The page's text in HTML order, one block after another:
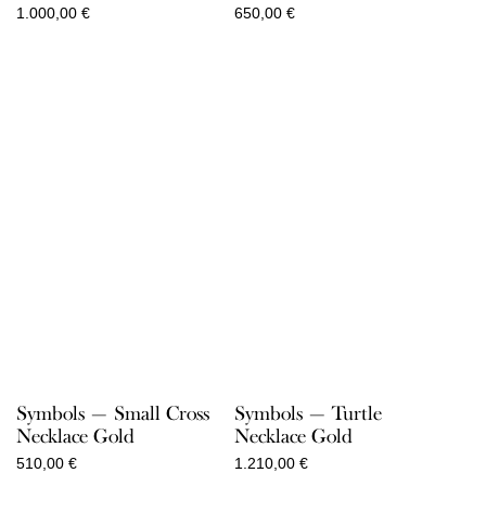
1.000,00 € 650,00 €
Symbols — Small Cross
Necklace Gold
510,00 €
Symbols — Turtle
Necklace Gold
1.210,00 €